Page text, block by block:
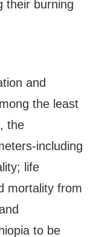
their burning
and
the least
the
including
life
mortality from
to be